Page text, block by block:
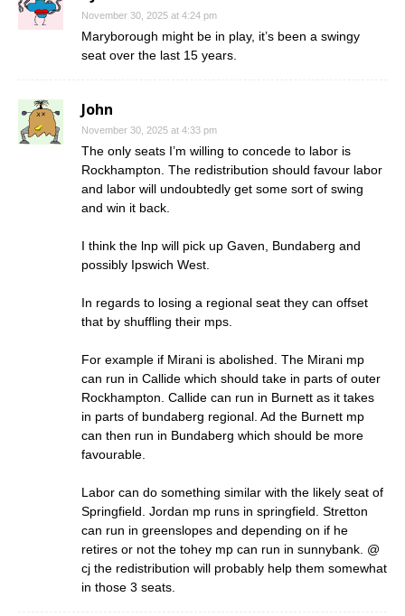
November 30, 2025 at 4:24 pm
Maryborough might be in play, it’s been a swingy
seat over the last 15 years.
John
November 30, 2025 at 4:33 pm
The only seats I’m willing to concede to labor is
Rockhampton. The redistribution should favour labor
and labor will undoubtedly get some sort of swing
and win it back.
I think the lnp will pick up Gaven, Bundaberg and
possibly Ipswich West.
In regards to losing a regional seat they can offset
that by shuffling their mps.
For example if Mirani is abolished. The Mirani mp
can run in Callide which should take in parts of outer
Rockhampton. Callide can run in Burnett as it takes
in parts of bundaberg regional. Ad the Burnett mp
can then run in Bundaberg which should be more
favourable.
Labor can do something similar with the likely seat of
Springfield. Jordan mp runs in springfield. Stretton
can run in greenslopes and depending on if he
retires or not the tohey mp can run in sunnybank. @
cj the redistribution will probably help them somewhat
in those 3 seats.